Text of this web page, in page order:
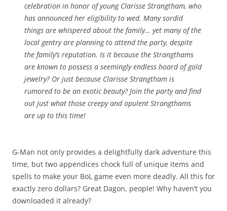
celebration in honor of young Clarisse Strangtham, who
has announced her eligibility to wed. Many sordid
things are whispered about the family… yet many of the
local gentry are planning to attend the party, despite
the family’s reputation. Is it because the Strangthams
are known to possess a seemingly endless hoard of gold
jewelry? Or just because Clarisse Strangtham is
rumored to be an exotic beauty? Join the party and find
out just what those creepy and opulent Strangthams
are up to this time!
G-Man not only provides a delightfully dark adventure this
time, but two appendices chock full of unique items and
spells to make your BoL game even more deadly. All this for
exactly zero dollars? Great Dagon, people! Why haven’t you
downloaded it already?